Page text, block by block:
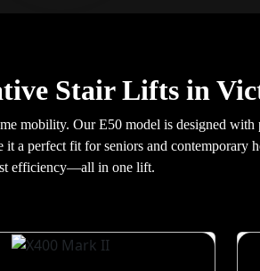
Stair Lifts in
mobility. Our E50 model is designed
a perfect fit for seniors and contemporary
efficiency—all in one lift.